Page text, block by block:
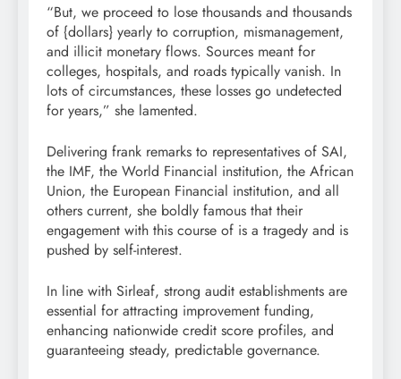
“But, we proceed to lose thousands and thousands
of {dollars} yearly to corruption, mismanagement,
and illicit monetary flows. Sources meant for
colleges, hospitals, and roads typically vanish. In
lots of circumstances, these losses go undetected
for years,” she lamented.
Delivering frank remarks to representatives of SAI,
the IMF, the World Financial institution, the African
Union, the European Financial institution, and all
others current, she boldly famous that their
engagement with this course of is a tragedy and is
pushed by self-interest.
In line with Sirleaf, strong audit establishments are
essential for attracting improvement funding,
enhancing nationwide credit score profiles, and
guaranteeing steady, predictable governance.